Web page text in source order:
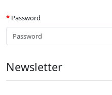
Password
Newsletter